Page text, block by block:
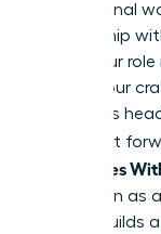
professional
mentorship
Share your
ensure your
industry is
skill, pay it
Craft Roles
reputation as
peer. It builds